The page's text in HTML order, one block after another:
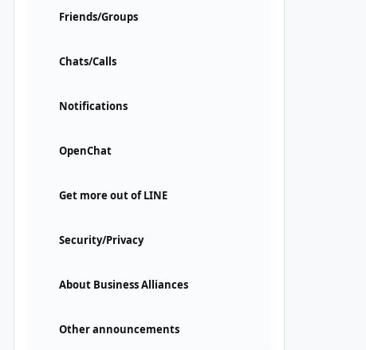
Friends/Groups
Chats/Calls
Notifications
OpenChat
Get more out of LINE
Security/Privacy
About Business Alliances
Other announcements